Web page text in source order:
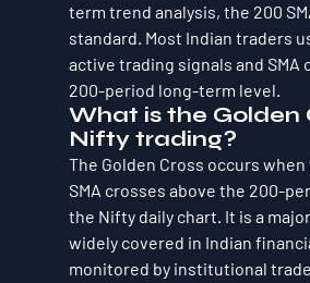
term trend analysis, the 200
standard. Most Indian traders
active trading signals and SMA
200-period long-term level.
What is the Golden
Nifty trading?
The Golden Cross occurs
SMA crosses above the 200-
the Nifty daily chart. It is a
widely covered in Indian
monitored by institutional